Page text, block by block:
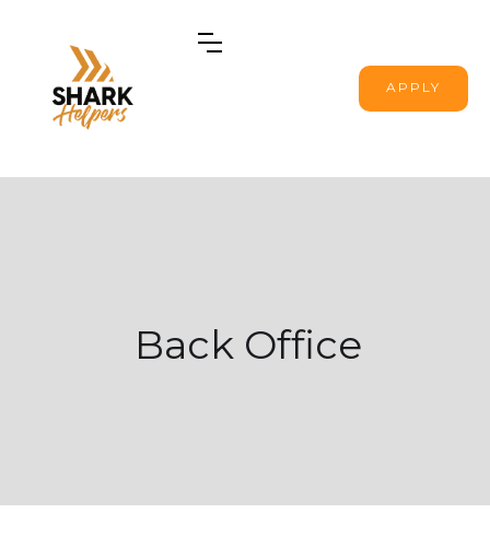
APPLY
Back Office